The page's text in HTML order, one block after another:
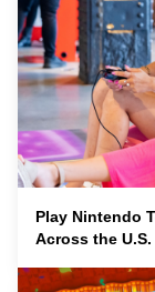
Play Nintendo
Across the